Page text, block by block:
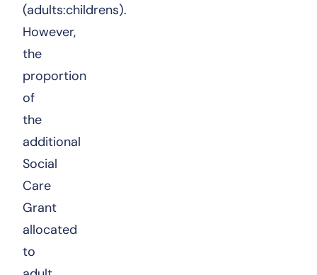
(adults:childrens).
However,
the
proportion
of
the
additional
Social
Care
Grant
allocated
to